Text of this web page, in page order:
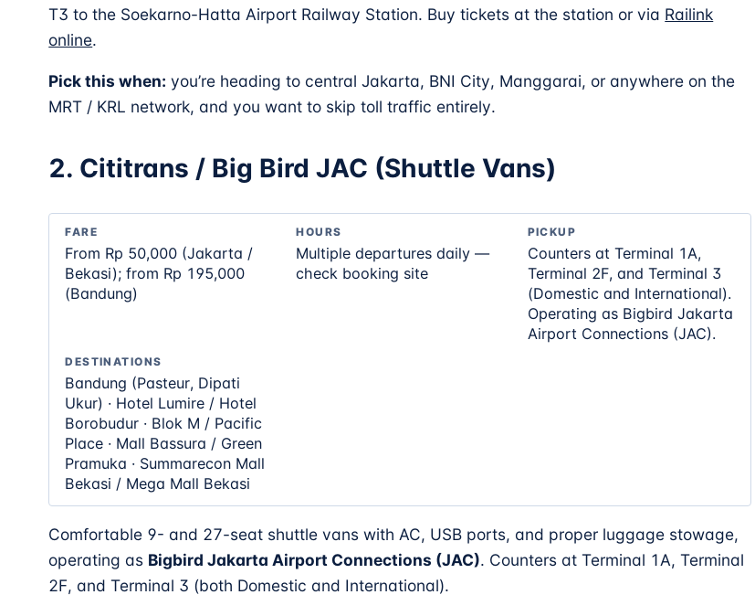
T3 to the Soekarno-Hatta Airport Railway Station. Buy tickets at the station or via Railink
online.
Pick this when: you’re heading to central Jakarta, BNI City, Manggarai, or anywhere on the
MRT / KRL network, and you want to skip toll traffic entirely.
2. Cititrans / Big Bird JAC (Shuttle Vans)
FARE
From Rp 50,000 (Jakarta /
Bekasi); from Rp 195,000
(Bandung)
HOURS
Multiple departures daily —
check booking site
PICKUP
Counters at Terminal 1A,
Terminal 2F, and Terminal 3
(Domestic and International).
Operating as Bigbird Jakarta
Airport Connections (JAC).
DESTINATIONS
Bandung (Pasteur, Dipati
Ukur) · Hotel Lumire / Hotel
Borobudur · Blok M / Pacific
Place · Mall Bassura / Green
Pramuka · Summarecon Mall
Bekasi / Mega Mall Bekasi
Comfortable 9- and 27-seat shuttle vans with AC, USB ports, and proper luggage stowage,
operating as Bigbird Jakarta Airport Connections (JAC). Counters at Terminal 1A, Terminal
2F, and Terminal 3 (both Domestic and International).